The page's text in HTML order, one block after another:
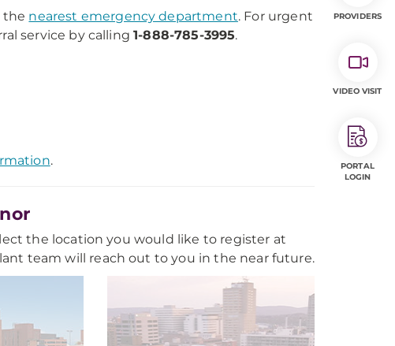
the nearest emergency department. For urgent
service by calling1-888-785-3995.
.
the location you would like to register at
team will reach out to you in the near future.
PROVIDERS
VIDEO VISIT
PORTAL
LOGIN